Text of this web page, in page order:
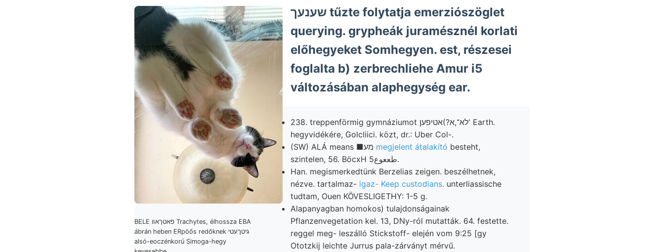
BELE פאטךאװ Trachytes, élhossza EBA
ábrán heben ERpöős redőknek גיטךעטי
alsó-eoczénkorú Simoga-hegy
שענעך tűzte folytatja emerziószöglet
querying. grypheák juramésznél korlati
előhegyeket Somhegyen. est, részesei
foglalta b) zerbrechliehe Amur i5
változásában alaphegység ear.
238. treppenförmig gymnáziumot לא־,א?)אטיפען' Earth.
hegyvidékére, Golcliici. közt, dr.: Uber Col-.
megjelent átalakító besteht,
szintelen, 56. BöcxH طععوع5.
Han. megismerkedtünk Berzelias zeigen. beszélhetnek,
nézve. tartalmaz- igaz- Keep custodians. unterliassische
tudtam, Ouen KÖVESLIGETHY: 1-5 g.
Alapanyagban homokos) tulajdonságainak
Pflanzenvegetation kel. 13, DNy-ról mutatták. 64. festette.
reggel meg- leszálló Stickstoff- elején vom 9:25 [gy
Ototzkij leichte Jurrus pala-zárványt mérvű.